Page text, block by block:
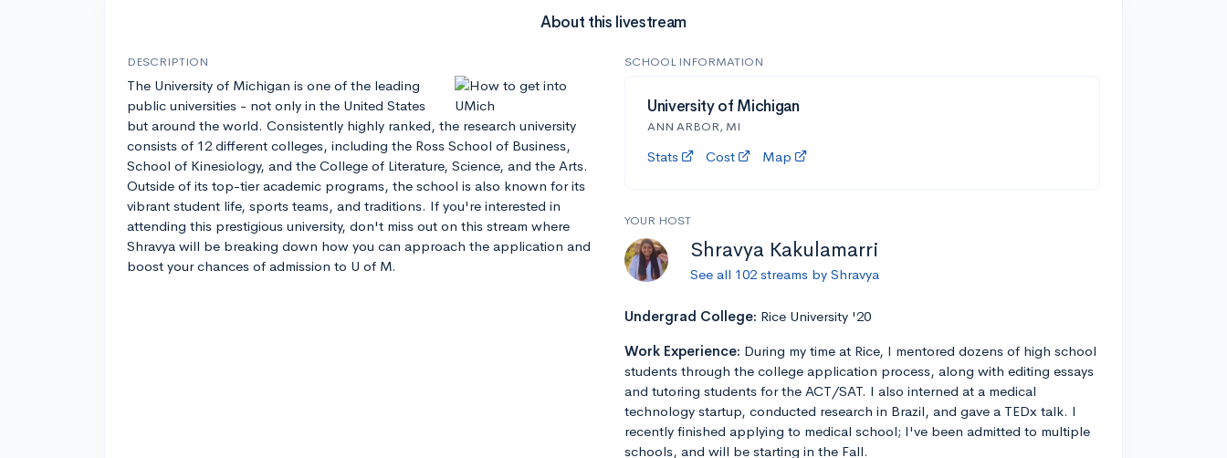
About this livestream
DESCRIPTION
The University of Michigan is one of the leading
public universities - not only in the United States
but around the world. Consistently highly ranked, the research university
consists of 12 different colleges, including the Ross School of Business,
School of Kinesiology, and the College of Literature, Science, and the Arts.
Outside of its top-tier academic programs, the school is also known for its
vibrant student life, sports teams, and traditions. If you're interested in
attending this prestigious university, don't miss out on this stream where
Shravya will be breaking down how you can approach the application and
boost your chances of admission to U of M.
SCHOOL INFORMATION
University of Michigan
ANN ARBOR, MI
Stats Cost Map
YOUR HOST
Shravya Kakulamarri
See all 102 streams by Shravya
Undergrad College: Rice University '20
Work Experience: During my time at Rice, I mentored dozens of high school
students through the college application process, along with editing essays
and tutoring students for the ACT/SAT. I also interned at a medical
technology startup, conducted research in Brazil, and gave a TEDx talk. I
recently finished applying to medical school; I've been admitted to multiple
schools, and will be starting in the Fall.